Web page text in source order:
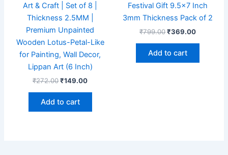
Art & Craft | Set of 8 |
Thickness 2.5MM |
Premium Unpainted
Wooden Lotus-Petal-Like
for Painting, Wall Decor,
Lippan Art (6 Inch)
₹272.00 ₹149.00
Add to cart
Festival Gift 9.5×7 Inch
3mm Thickness Pack of 2
₹799.00₹369.00
Add to cart